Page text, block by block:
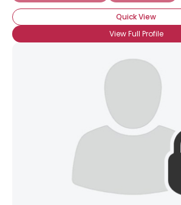
Quick View
View Full Profile